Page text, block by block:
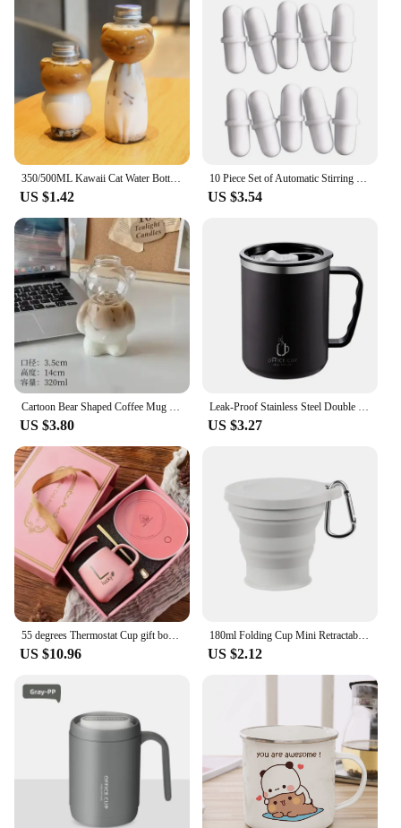
350/500ML Kawaii Cat Water Bottle For Milk Tea Coffee Juice Portable Drinking Cup Transparent Beverage Drink Bottle with Lid
US $1.42
10 Piece Set of Automatic Stirring Cup Magnetized Circular Capsule Portable Cup Rotating Wheel Coffee Cup Magnetic Stirrer
US $3.54
Cartoon Bear Shaped Coffee Mug Cute Bear Mug Glass Cup with Straw Glasses Cup Birthday Christmas Gifts for Women Kids Friends
US $3.80
Leak-Proof Stainless Steel Double Wall Traveling Cup Vacuum Water Bottle Insulated Cup Coffee Mug
US $3.27
55 degrees Thermostat Cup gift box set warm ceramic cup mugs with Spoon and Storage Bag Set Folding Spoon for Portable Meals
US $10.96
180ml Folding Cup Mini Retractable Cup Silicone Portable Teacup Outdoor Travel Coffee Telescopic Drinking Mug with Lid
US $2.12